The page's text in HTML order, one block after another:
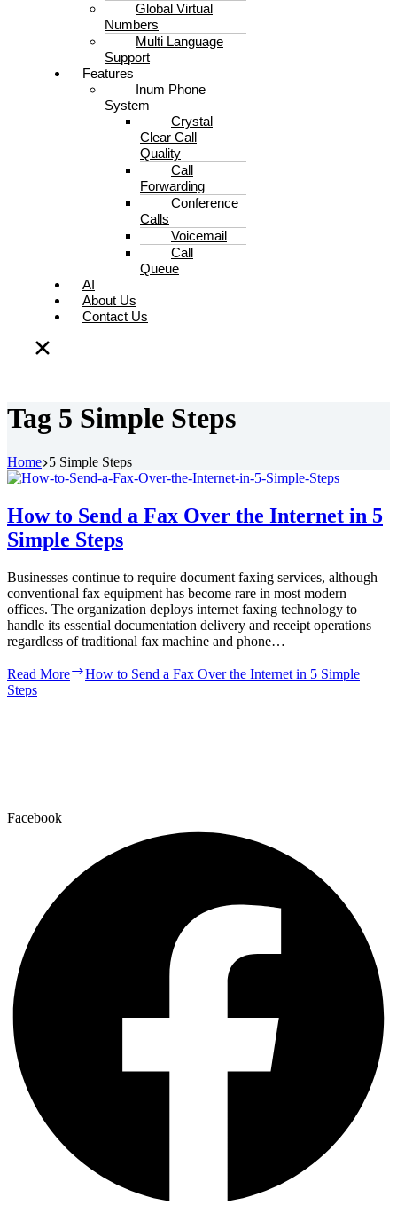
Global Virtual
Numbers
Multi Language
Support
Features
Inum Phone
System
Crystal
Clear Call
Quality
Call
Forwarding
Conference
Calls
Voicemail
Call
Queue
AI
About Us
Contact Us
Tag 5 Simple Steps
Home 5 Simple Steps
How to Send a Fax Over the Internet in 5
Simple Steps
Businesses continue to require document faxing services, although
conventional fax equipment has become rare in most modern
offices. The organization deploys internet faxing technology to
handle its essential documentation delivery and receipt operations
regardless of traditional fax machine and phone…
Read More
How to Send a Fax Over the Internet in 5 Simple
Steps
Facebook